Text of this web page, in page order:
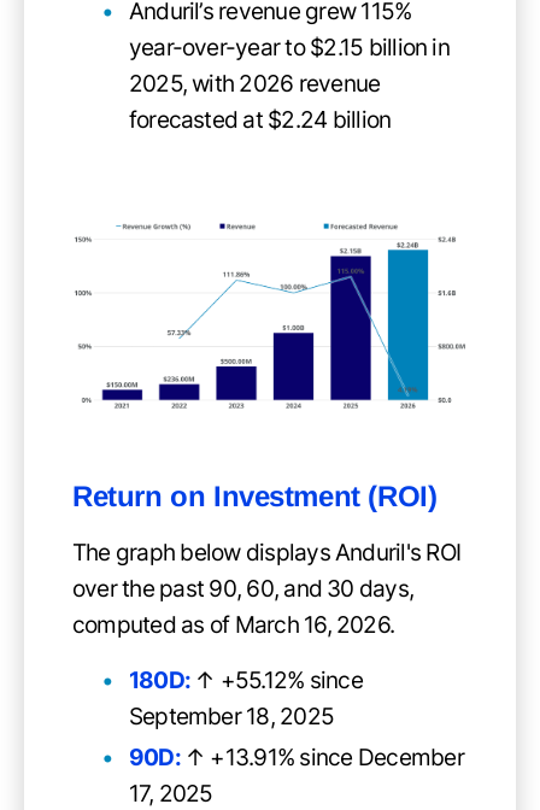
Anduril’s revenue grew 115%
year-over-year to $2.15 billion in
2025, with 2026 revenue
forecasted at $2.24 billion
Return on Investment (ROI)
The graph below displays Anduril's ROI
over the past 90, 60, and 30 days,
computed as of March 16, 2026.
180D: ↑ +55.12% since
September 18, 2025
90D: ↑ +13.91% since December
17, 2025